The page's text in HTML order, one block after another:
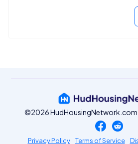
©2026 HudHousingNetwork.com,
Privacy Policy Terms of Service